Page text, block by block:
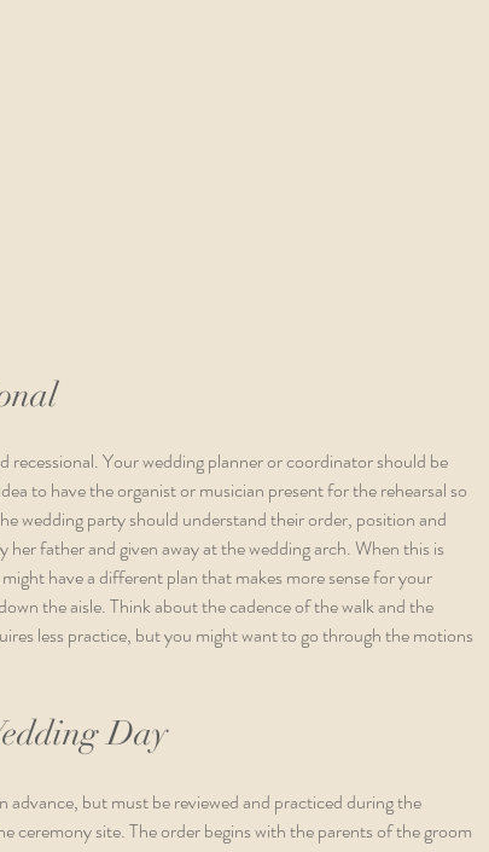
recessional. Your wedding planner or coordinator should be
to have the organist or musician present for the rehearsal so
wedding party should understand their order, position and
father and given away at the wedding arch. When this is
have a different plan that makes more sense for your
the aisle. Think about the cadence of the walk and the
less practice, but you might want to go through the motions
Day
but must be reviewed and practiced during the
ceremony site. The order begins with the parents of the groom